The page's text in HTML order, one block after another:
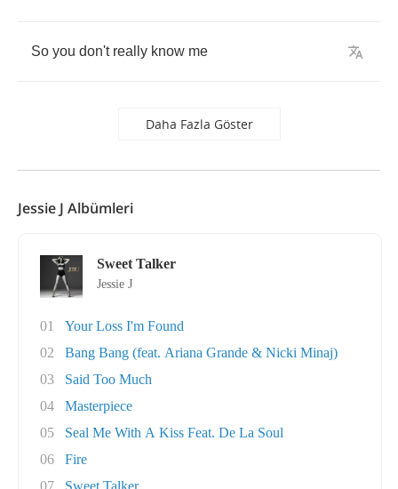
So you don't really know me
Daha Fazla Göster
Jessie J Albümleri
Sweet Talker
Jessie J
01
Your Loss I'm Found
02
Bang Bang (feat. Ariana Grande & Nicki Minaj)
03
Said Too Much
04
Masterpiece
05
Seal Me With A Kiss Feat. De La Soul
06
Fire
07
Sweet Talker